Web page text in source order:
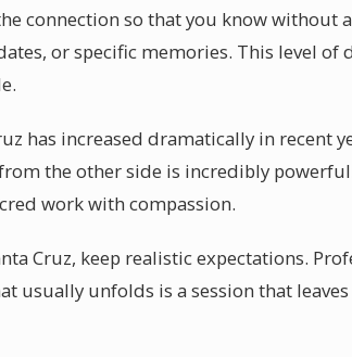
connection so that you know without
or specific memories. This level of
has increased dramatically in recent
the other side is incredibly
work with compassion.
Cruz, keep realistic expectations.
usually unfolds is a session that